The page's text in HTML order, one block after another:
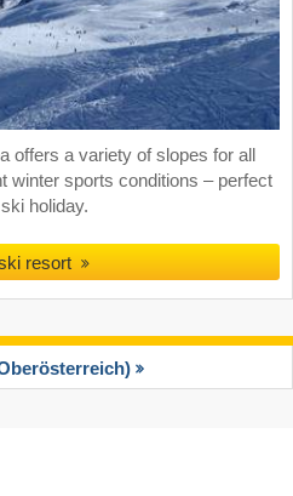
offers a variety of slopes for all
winter sports conditions – perfect
holiday.
resort